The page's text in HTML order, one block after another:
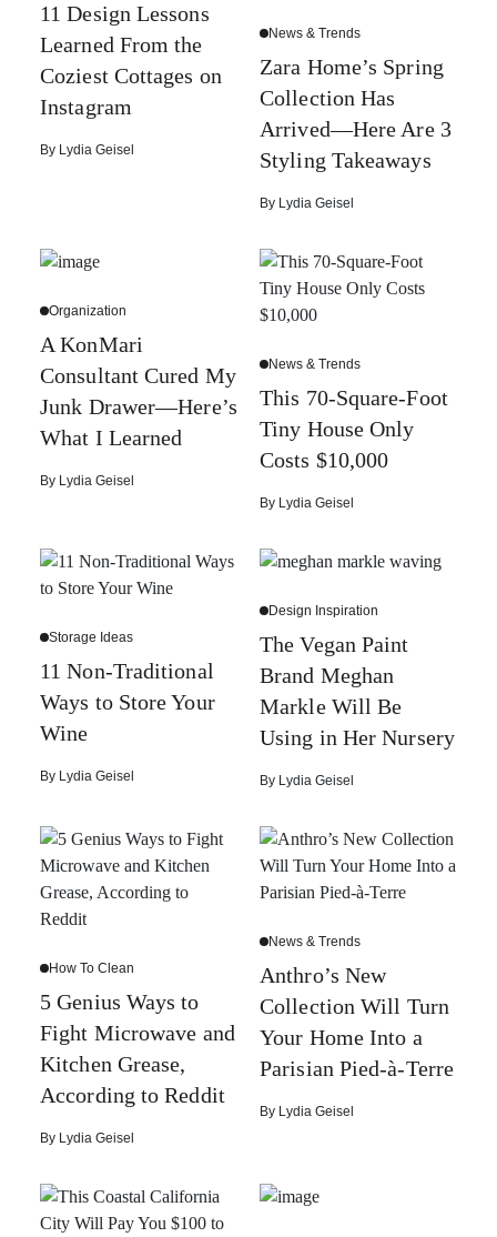
11 Design Lessons
Learned From the
Coziest Cottages on
Instagram
By Lydia Geisel
News & Trends
Zara Home’s Spring
Collection Has
Arrived—Here Are 3
Styling Takeaways
By Lydia Geisel
Organization
A KonMari
Consultant Cured My
Junk Drawer—Here’s
What I Learned
By Lydia Geisel
News & Trends
This 70-Square-Foot
Tiny House Only
Costs $10,000
By Lydia Geisel
Storage Ideas
11 Non-Traditional
Ways to Store Your
Wine
By Lydia Geisel
Design Inspiration
The Vegan Paint
Brand Meghan
Markle Will Be
Using in Her Nursery
By Lydia Geisel
How To Clean
5 Genius Ways to
Fight Microwave and
Kitchen Grease,
According to Reddit
By Lydia Geisel
News & Trends
Anthro’s New
Collection Will Turn
Your Home Into a
Parisian Pied-à-Terre
By Lydia Geisel